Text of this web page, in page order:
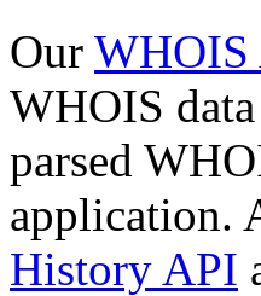
Our WHOIS
WHOIS
parsed
application.
History API